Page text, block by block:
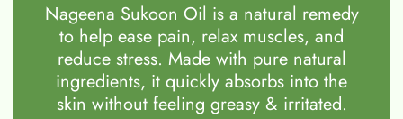
Nageena Sukoon Oil is a natural remedy
to help ease pain, relax muscles, and
reduce stress. Made with pure natural
ingredients, it quickly absorbs into the
skin without feeling greasy & irritated.